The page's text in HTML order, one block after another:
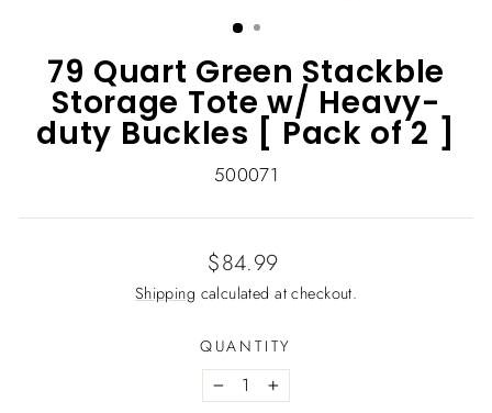
79 Quart Green Stackble
Storage Tote w/ Heavy-
duty Buckles [ Pack of 2 ]
500071
Regular
price
$84.99
Shipping calculated at checkout.
QUANTITY
− +